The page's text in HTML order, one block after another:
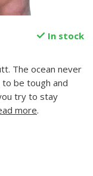
In stock
The ocean never
be tough and
try to stay
more.